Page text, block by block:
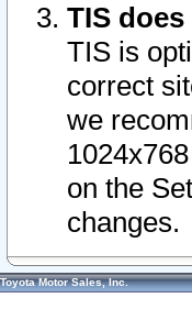
TIS
TIS is
correct
we
on the
changes.
Toyota Motor Sales, Inc.